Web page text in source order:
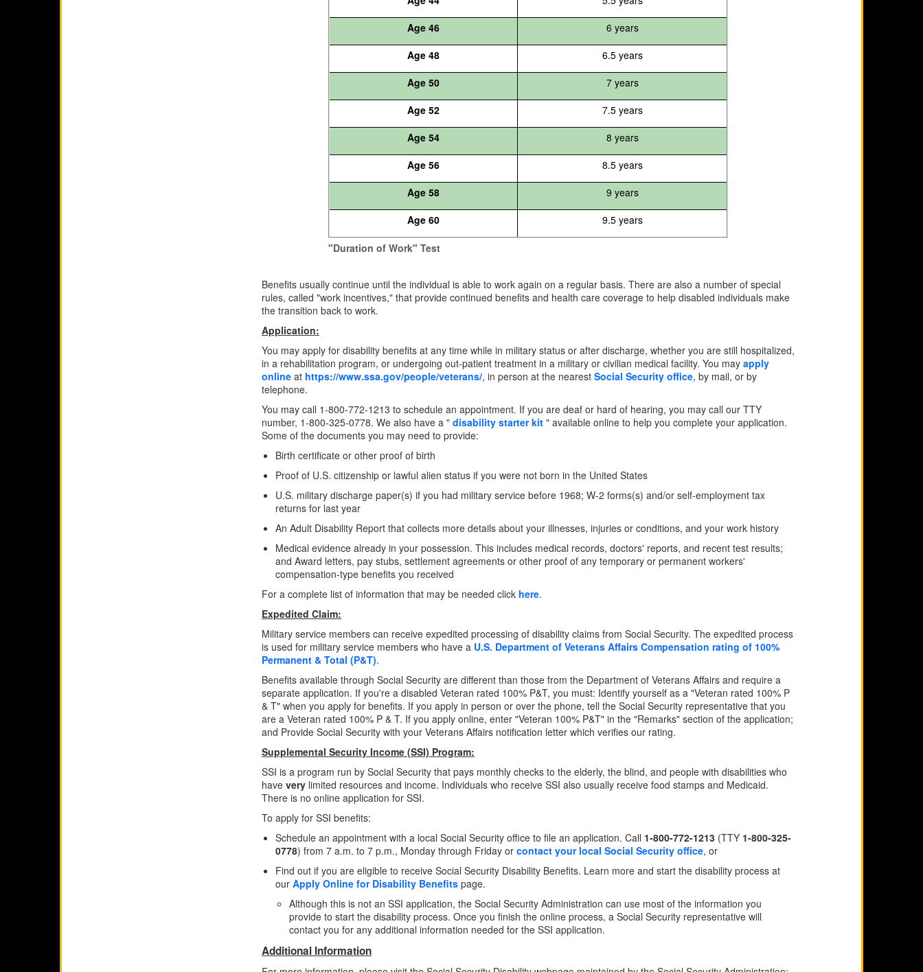
"Duration of Work" Test
Age 46
6 years
Age 48
6.5 years
Age 50
7 years
Age 52
7.5 years
Age 54
8 years
Age 56
8.5 years
Age 58
9 years
Age 60
9.5 years
Benefits usually continue until the individual is able to work again on a regular basis. There are also a number of special
rules, called "work incentives," that provide continued benefits and health care coverage to help disabled individuals make
the transition back to work.
Application:
You may apply for disability benefits at any time while in military status or after discharge, whether you are still hospitalized,
in a rehabilitation program, or undergoing out-patient treatment in a military or civilian medical facility. You may apply
online at https://www.ssa.gov/people/veterans/, in person at the nearest Social Security office, by mail, or by
telephone.
You may call 1-800-772-1213 to schedule an appointment. If you are deaf or hard of hearing, you may call our TTY
number, 1-800-325-0778. We also have a " disability starter kit " available online to help you complete your application.
Some of the documents you may need to provide:
Birth certificate or other proof of birth
Proof of U.S. citizenship or lawful alien status if you were not born in the United States
U.S. military discharge paper(s) if you had military service before 1968; W-2 forms(s) and/or self-employment tax
returns for last year
An Adult Disability Report that collects more details about your illnesses, injuries or conditions, and your work history
Medical evidence already in your possession. This includes medical records, doctors' reports, and recent test results;
and Award letters, pay stubs, settlement agreements or other proof of any temporary or permanent workers'
compensation-type benefits you received
For a complete list of information that may be needed click here.
Expedited Claim:
Military service members can receive expedited processing of disability claims from Social Security. The expedited process
is used for military service members who have a U.S. Department of Veterans Affairs Compensation rating of 100%
Permanent & Total (P&T).
Benefits available through Social Security are different than those from the Department of Veterans Affairs and require a
separate application. If you're a disabled Veteran rated 100% P&T, you must: Identify yourself as a "Veteran rated 100% P
& T" when you apply for benefits. If you apply in person or over the phone, tell the Social Security representative that you
are a Veteran rated 100% P & T. If you apply online, enter "Veteran 100% P&T" in the "Remarks" section of the application;
and Provide Social Security with your Veterans Affairs notification letter which verifies our rating.
Supplemental Security Income (SSI) Program:
SSI is a program run by Social Security that pays monthly checks to the elderly, the blind, and people with disabilities who
have very limited resources and income. Individuals who receive SSI also usually receive food stamps and Medicaid.
There is no online application for SSI.
To apply for SSI benefits:
Schedule an appointment with a local Social Security office to file an application. Call 1-800-772-1213 (TTY 1-800-325-
0778) from 7 a.m. to 7 p.m., Monday through Friday or contact your local Social Security office, or
Find out if you are eligible to receive Social Security Disability Benefits. Learn more and start the disability process at
our Apply Online for Disability Benefits page.
Although this is not an SSI application, the Social Security Administration can use most of the information you
provide to start the disability process. Once you finish the online process, a Social Security representative will
contact you for any additional information needed for the SSI application.
Additional Information